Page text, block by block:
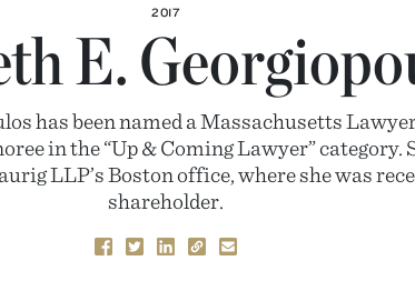
2017
E.
has been named a Massachusetts
in the “Up & Coming Lawyer” category.
LLP’s Boston office, where she was
shareholder.